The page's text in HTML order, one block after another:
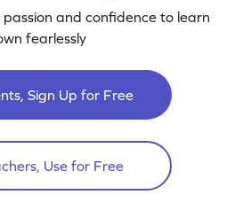
passion and confidence to learn
fearlessly
Sign Up for Free
Use for Free